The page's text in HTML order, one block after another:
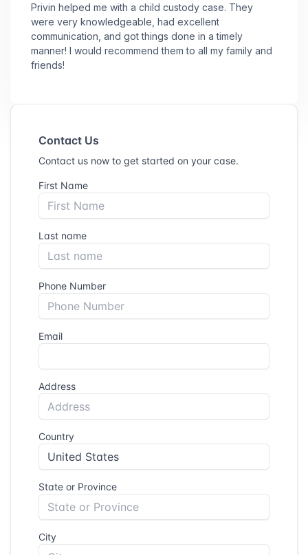
Privin helped me with a child custody case. They
were very knowledgeable, had excellent
communication, and got things done in a timely
manner! I would recommend them to all my family and
friends!